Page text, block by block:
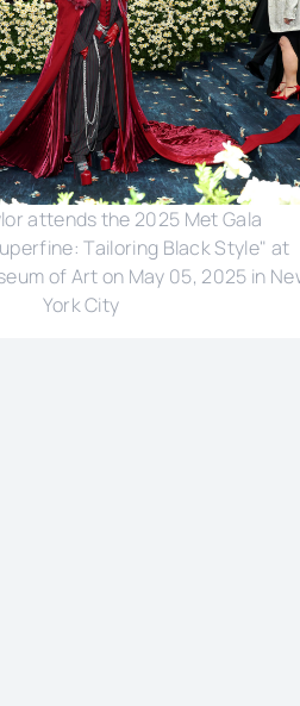
attends the 2025 Met Gala
Tailoring Black Style" at
of Art on May 05, 2025 in
York City